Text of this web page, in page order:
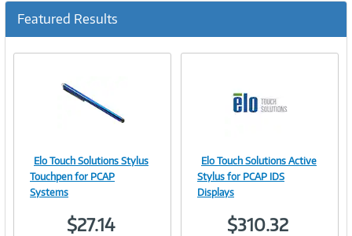
Featured Results
Image
Elo Touch Solutions Stylus
Touchpen for PCAP
Systems
$27.14
Image
Elo Touch Solutions Active
Stylus for PCAP IDS
Displays
$310.32